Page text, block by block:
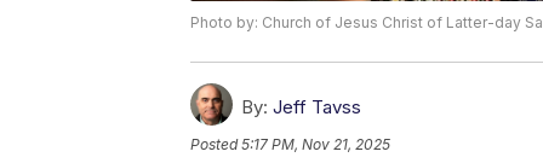
Photo by: Church of Jesus Christ of Latter-day
By: Jeff Tavss
Posted5:17 PM, Nov 21, 2025